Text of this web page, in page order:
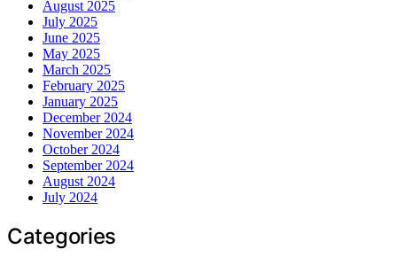
August 2025
July 2025
June 2025
May 2025
March 2025
February 2025
January 2025
December 2024
November 2024
October 2024
September 2024
August 2024
July 2024
Categories